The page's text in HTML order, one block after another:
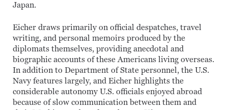
Japan.
Eicher draws primarily on official despatches, travel
writing, and personal memoirs produced by the
diplomats themselves, providing anecdotal and
biographic accounts of these Americans living overseas.
In addition to Department of State personnel, the U.S.
Navy features largely, and Eicher highlights the
considerable autonomy U.S. officials enjoyed abroad
because of slow communication between them and